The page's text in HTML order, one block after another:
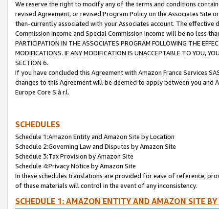
We reserve the right to modify any of the terms and conditions
revised Agreement, or revised Program Policy on the Associates
then-currently associated with your Associates account. The
Commission Income and Special Commission Income will be no less
PARTICIPATION IN THE ASSOCIATES PROGRAM FOLLOWING THE
MODIFICATIONS. IF ANY MODIFICATION IS UNACCEPTABLE TO YOU,
SECTION 6.
If you have concluded this Agreement with Amazon France Services
changes to this Agreement will be deemed to apply between you and
Europe Core S.à r.l.
SCHEDULES
Schedule 1:Amazon Entity and Amazon Site by Location
Schedule 2:Governing Law and Disputes by Amazon Site
Schedule 3:Tax Provision by Amazon Site
Schedule 4:Privacy Notice by Amazon Site
In these schedules translations are provided for ease of reference;
of these materials will control in the event of any inconsistency.
SCHEDULE 1: AMAZON ENTITY AND AMAZON SITE